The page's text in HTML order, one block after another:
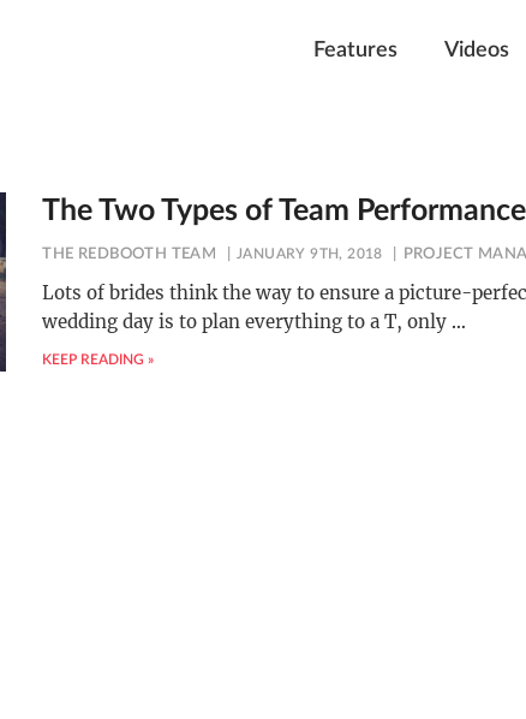
Features Videos
The Two Types of Team Performance
THE REDBOOTH TEAM JANUARY 9TH, 2018 PROJECT
Lots of brides think the way to ensure a picture-
wedding day is to plan everything to a T, only …
KEEP READING »